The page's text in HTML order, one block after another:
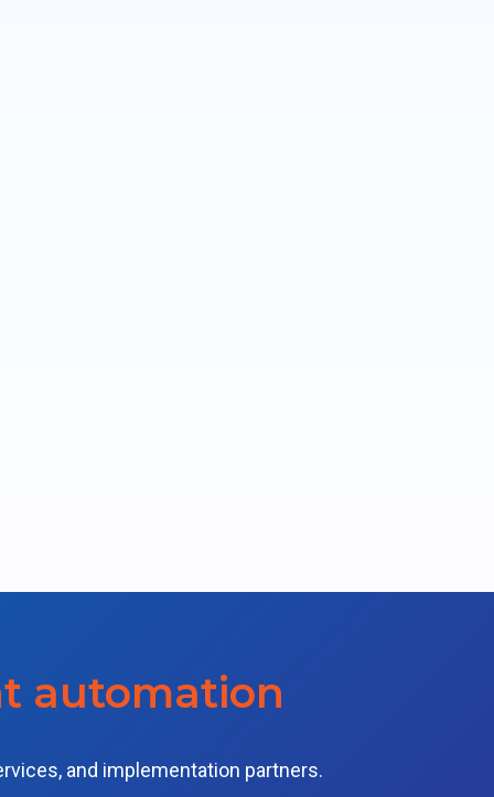
automation
and implementation partners.